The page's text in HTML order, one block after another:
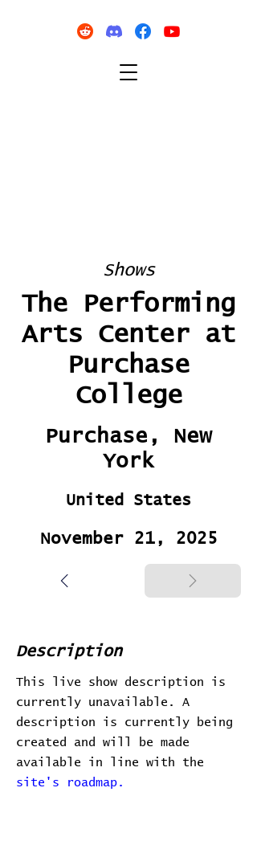
Shows
The Performing
Arts Center at
Purchase
College
Purchase, New
York
United States
November 21, 2025
Description
This live show description is
currently unavailable. A
description is currently being
created and will be made
available in line with the
site's roadmap.